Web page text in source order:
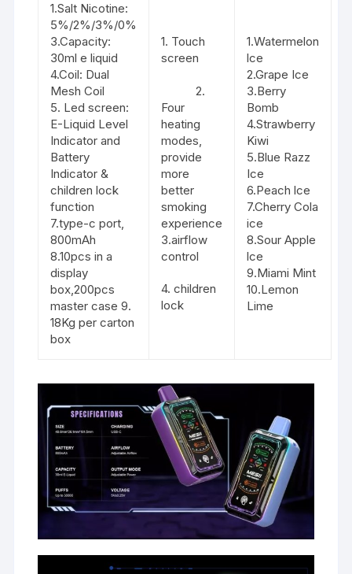
1.Salt Nicotine:
5%/2%/3%/0%
3.Capacity:
30ml e liquid
4.Coil: Dual
Mesh Coil
5. Led screen:
E-Liquid Level
Indicator and
Battery
Indicator &
children lock
function
7.type-c port,
800mAh
8.10pcs in a
display
box,200pcs
master case 9.
18Kg per carton
box
1. Touch
screen
2.
Four
heating
modes,
provide
more
better
smoking
experience
3.airflow
control
4. children
lock
1.Watermelon
lce
2.Grape Ice
3.Berry
Bomb
4.Strawberry
Kiwi
5.Blue Razz
Ice
6.Peach lce
7.Cherry Cola
ice
8.Sour Apple
lce
9.Miami Mint
10.Lemon
Lime